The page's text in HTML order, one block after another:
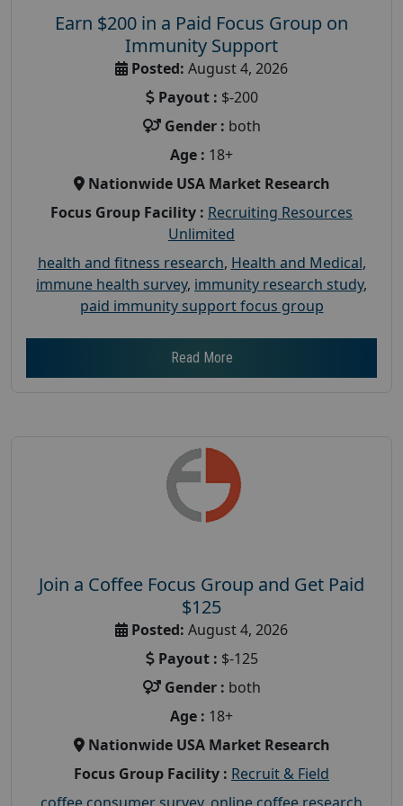
Earn $200 in a Paid Focus Group on
Immunity Support
Posted: August 4, 2026
Payout : $-200
Gender : both
Age : 18+
Nationwide USA Market Research
Focus Group Facility : Recruiting Resources
Unlimited
health and fitness research, Health and Medical,
immune health survey, immunity research study,
paid immunity support focus group
Read More
Join a Coffee Focus Group and Get Paid
$125
Posted: August 4, 2026
Payout : $-125
Gender : both
Age : 18+
Nationwide USA Market Research
Focus Group Facility : Recruit & Field